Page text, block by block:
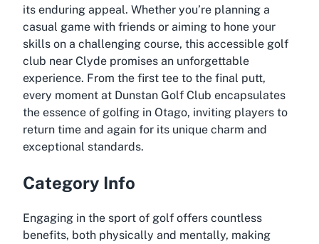
its enduring appeal. Whether you’re planning a
casual game with friends or aiming to hone your
skills on a challenging course, this accessible golf
club near Clyde promises an unforgettable
experience. From the first tee to the final putt,
every moment at Dunstan Golf Club encapsulates
the essence of golfing in Otago, inviting players to
return time and again for its unique charm and
exceptional standards.
Category Info
Engaging in the sport of golf offers countless
benefits, both physically and mentally, making